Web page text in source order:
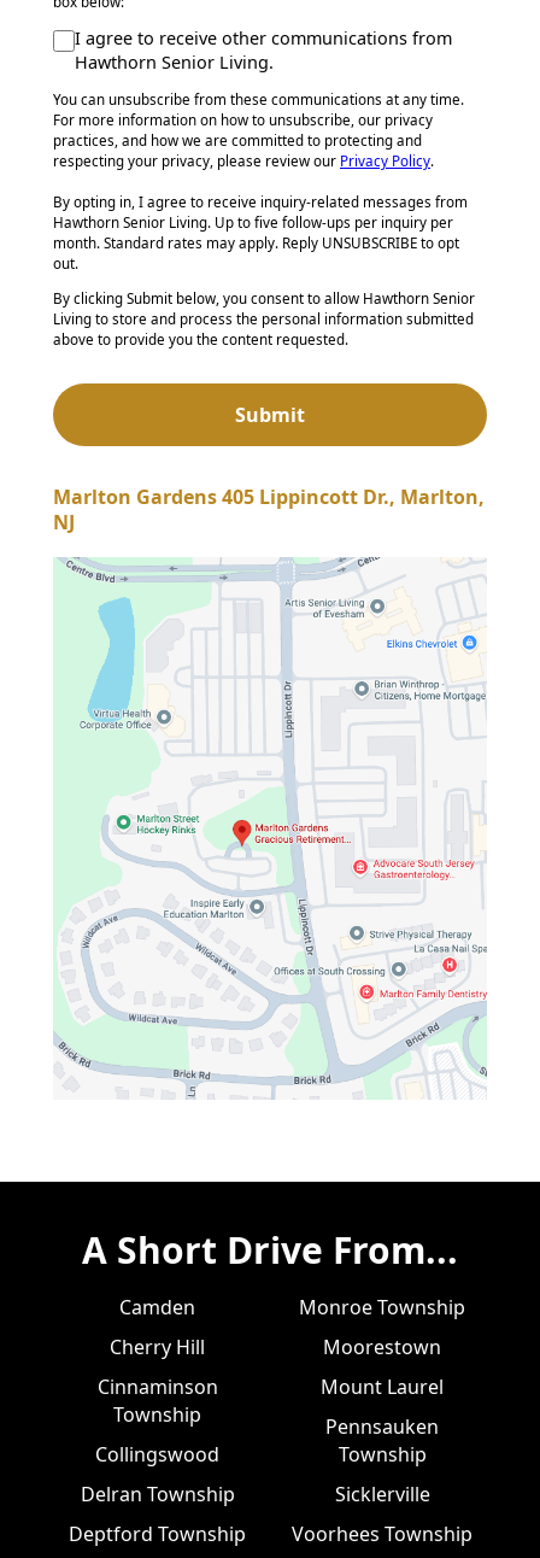
I agree to receive other communications from
Hawthorn Senior Living.
You can unsubscribe from these communications at any time.
For more information on how to unsubscribe, our privacy
practices, and how we are committed to protecting and
respecting your privacy, please review our Privacy Policy.
By opting in, I agree to receive inquiry-related messages from
Hawthorn Senior Living. Up to five follow-ups per inquiry per
month. Standard rates may apply. Reply UNSUBSCRIBE to opt
out.
By clicking Submit below, you consent to allow Hawthorn Senior
Living to store and process the personal information submitted
above to provide you the content requested.
Marlton Gardens 405 Lippincott Dr., Marlton,
NJ
A Short Drive From...
Camden
Cherry Hill
Cinnaminson
Township
Collingswood
Delran Township
Deptford Township
Monroe Township
Moorestown
Mount Laurel
Pennsauken
Township
Sicklerville
Voorhees Township